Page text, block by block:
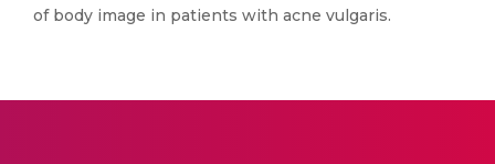
of body image in patients with acne vulgaris.